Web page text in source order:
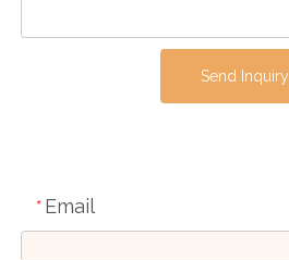
Send Inquiry
* Email